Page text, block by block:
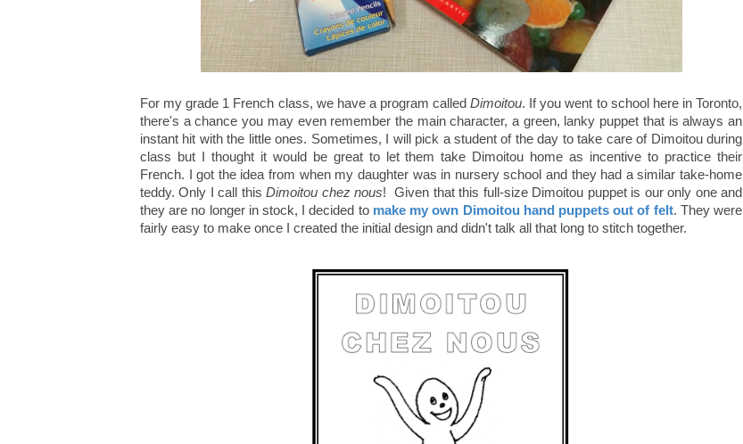
For my grade 1 French class, we have a program calledDimoitou. If you went to school here in Toronto,
there's a chance you may even remember the main character, a green, lanky puppet that is always an
instant hit with the little ones. Sometimes, I will pick a student of the day to take care of Dimoitou during
class but I thought it would be great to let them take Dimoitou home as incentive to practice their
French. I got the idea from when my daughter was in nursery school and they had a similar take-home
teddy. Only I call thisDimoitou chez nous! Given that this full-size Dimoitou puppet is our only one and
they are no longer in stock, I decided to make my own Dimoitou hand puppets out of felt. They were
fairly easy to make once I created the initial design and didn't talk all that long to stitch together.